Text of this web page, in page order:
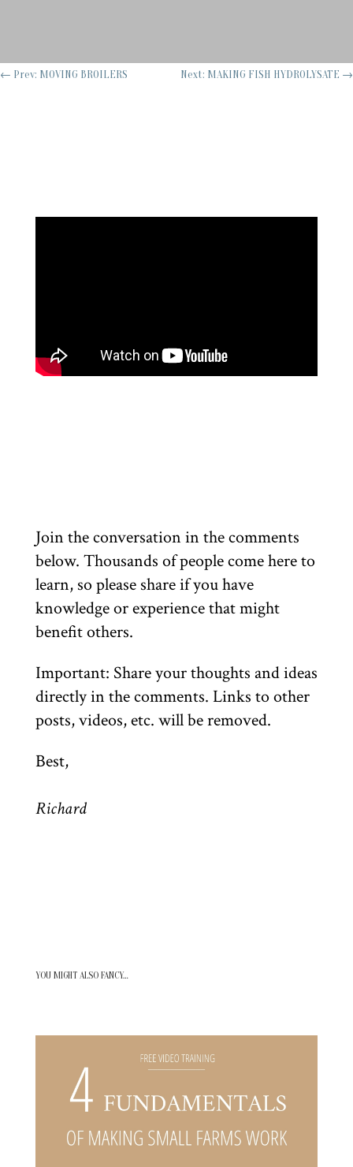
← Prev: MOVING BROILERS Next: MAKING FISH HYDROLYSATE →
Join the conversation in the comments
below. Thousands of people come here to
learn, so please share if you have
knowledge or experience that might
benefit others.
Important: Share your thoughts and ideas
directly in the comments. Links to other
posts, videos, etc. will be removed.
Best,
Richard
YOU MIGHT ALSO FANCY…